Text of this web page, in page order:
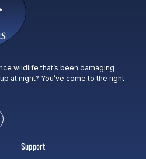
wildlife that’s been damaging
at night? You’ve come to the right
Support